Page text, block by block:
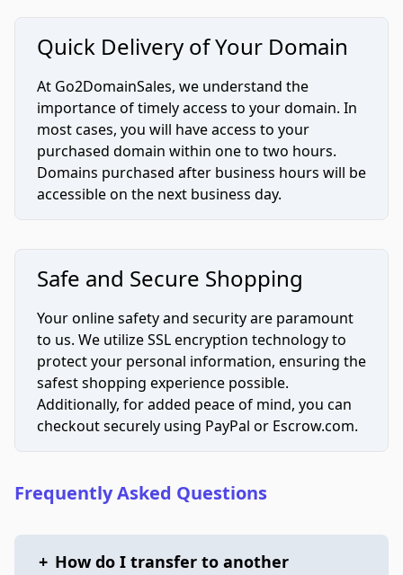
Quick Delivery of Your Domain
At Go2DomainSales, we understand the
importance of timely access to your domain. In
most cases, you will have access to your
purchased domain within one to two hours.
Domains purchased after business hours will be
accessible on the next business day.
Safe and Secure Shopping
Your online safety and security are paramount
to us. We utilize SSL encryption technology to
protect your personal information, ensuring the
safest shopping experience possible.
Additionally, for added peace of mind, you can
checkout securely using PayPal or Escrow.com.
Frequently Asked Questions
+ How do I transfer to another